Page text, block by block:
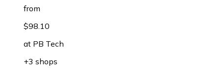
from
$98.10
at PB Tech
+3 shops